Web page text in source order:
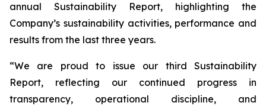
annual Sustainability Report, highlighting the
Company’s sustainability activities, performance and
results from the last three years.
“We are proud to issue our third Sustainability
Report, reflecting our continued progress in
transparency, operational discipline, and